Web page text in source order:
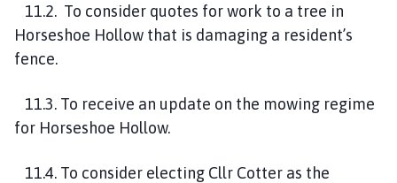
11.2. To consider quotes for work to a tree in
Horseshoe Hollow that is damaging a resident’s
fence.
11.3. To receive an update on the mowing regime
for Horseshoe Hollow.
11.4. To consider electing Cllr Cotter as the